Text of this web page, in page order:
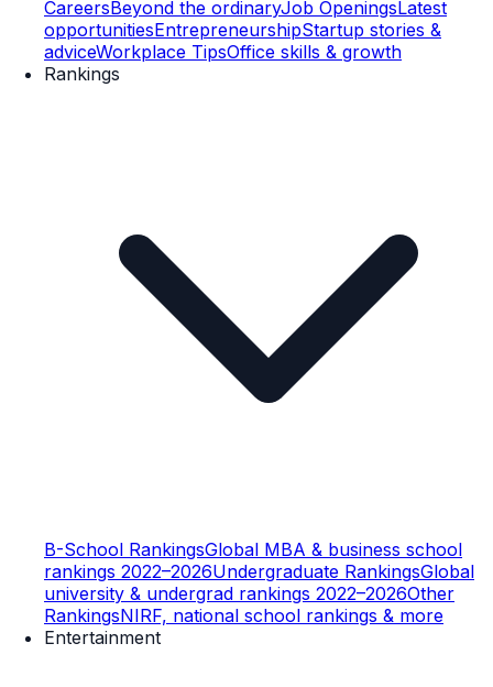
CareersBeyond the ordinaryJob OpeningsLatest
opportunitiesEntrepreneurshipStartup stories &
adviceWorkplace TipsOffice skills & growth
Rankings
B-School RankingsGlobal MBA & business school
rankings 2022–2026Undergraduate RankingsGlobal
university & undergrad rankings 2022–2026Other
RankingsNIRF, national school rankings & more
Entertainment